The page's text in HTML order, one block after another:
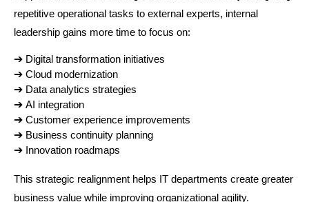
repetitive operational tasks to external experts, internal
leadership gains more time to focus on:
➔ Digital transformation initiatives
➔ Cloud modernization
➔ Data analytics strategies
➔ AI integration
➔ Customer experience improvements
➔ Business continuity planning
➔ Innovation roadmaps
This strategic realignment helps IT departments create greater
business value while improving organizational agility.